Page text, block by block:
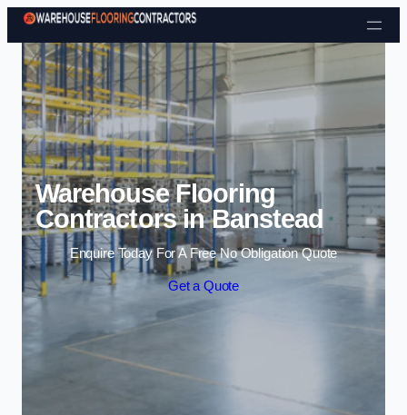
Skip to content
Warehouse Flooring
Contractors in Banstead
Enquire Today For A Free No Obligation Quote
Get a Quote